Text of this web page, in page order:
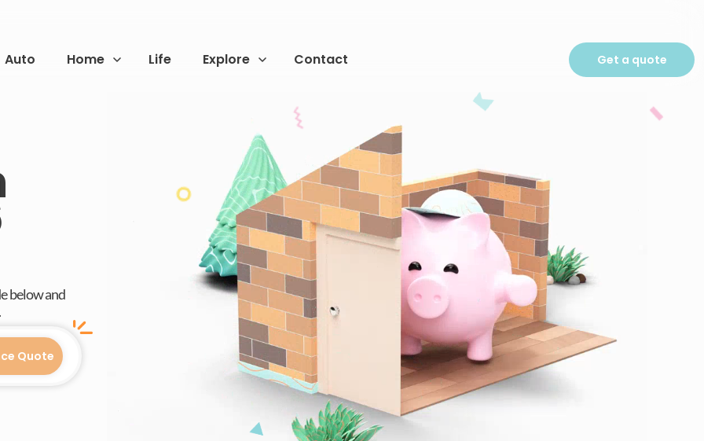
Auto Home Life Explore Contact Get a quote
below and
Quote